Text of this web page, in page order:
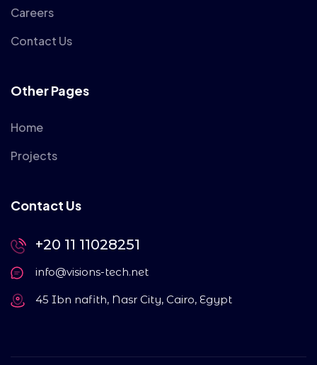
Careers
Contact Us
Other Pages
Home
Projects
Contact Us
+20 11 11028251
info@visions-tech.net
45 Ibn nafith, Nasr City, Cairo, Egypt